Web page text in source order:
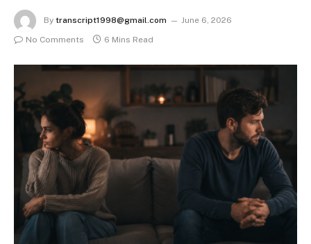
By transcript1998@gmail.com
June 6, 2026
No Comments
6 Mins Read